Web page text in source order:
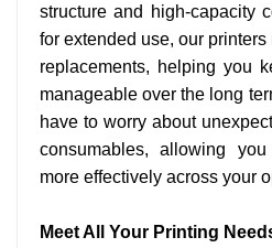
structure and high-capacity
for extended use, our
replacements, helping you
manageable over the long
have to worry about
consumables, allowing
more effectively across your
Meet All Your Printing